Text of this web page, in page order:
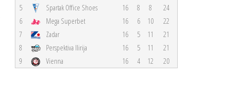
5
Spartak Office Shoes 16 8 8
24
6
Mega Superbet 16 6 10
22
7
Zadar 16 5 11
21
8
Perspektiva Ilirija 16 5 11
21
9
Vienna 16 4 12 20